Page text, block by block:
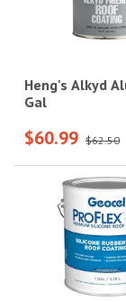
Heng's Alkyd Aluminum
Gal
$60.99 $62.50